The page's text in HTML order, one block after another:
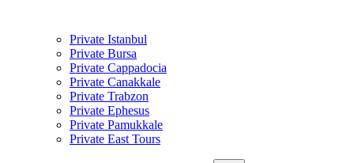
Private Istanbul
Private Bursa
Private Cappadocia
Private Canakkale
Private Trabzon
Private Ephesus
Private Pamukkale
Private East Tours